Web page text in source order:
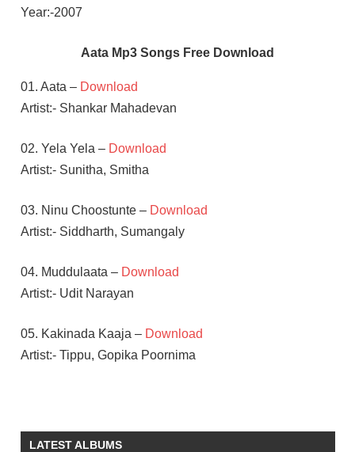
Year:-2007
Aata Mp3 Songs Free Download
01. Aata – Download
Artist:- Shankar Mahadevan
02. Yela Yela – Download
Artist:- Sunitha, Smitha
03. Ninu Choostunte – Download
Artist:- Siddharth, Sumangaly
04. Muddulaata – Download
Artist:- Udit Narayan
05. Kakinada Kaaja – Download
Artist:- Tippu, Gopika Poornima
ILEANA
LATEST ALBUMS